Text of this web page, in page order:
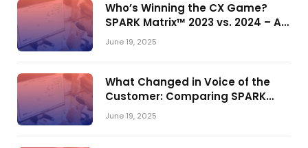
Who’s Winning the CX Game?
SPARK Matrix™ 2023 vs. 2024 – A
Shake-Up in the CRM Customer
June 19, 2025
What Changed in Voice of the
Customer: Comparing SPARK
Matrix™ in 2023 and 2024
June 19, 2025